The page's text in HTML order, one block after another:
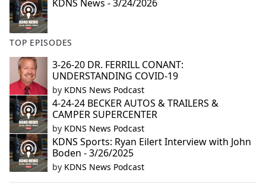
KDNS News - 3/24/2026
TOP EPISODES
3-26-20 DR. FERRILL CONANT:
UNDERSTANDING COVID-19
by KDNS News Podcast
4-24-24 BECKER AUTOS & TRAILERS &
CAMPER SUPERCENTER
by KDNS News Podcast
KDNS Sports: Ryan Eilert Interview with John
Boden - 3/26/2025
by KDNS News Podcast